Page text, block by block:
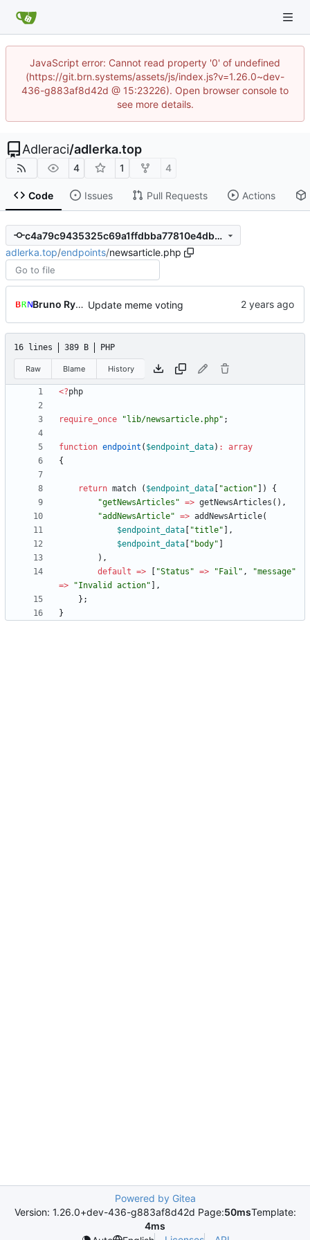
JavaScript error: Cannot read property '0' of undefined
(https://git.brn.systems/assets/js/index.js?v=1.26.0~dev-
436-g883af8d42d @ 15:23226). Open browser console to
see more details.
Adleraci/adlerka.top
4 1 4
Code Issues Pull Requests Actions
c4a79c9435325c69a1ffdbba77810e4dbace8666
adlerka.top/endpoints/newsarticle.php
Bruno Rybársky Update meme voting
16 lines 389 B PHP
Raw Blame History
<?php
require_once " lib/newsarticle.php" ;
function endpoint ( $endpoint_data) :
array
{
return match ( $endpoint_data "action" ])
{
"getNewsArticles " => getNewsArticles (),
"addNewsArticle" => addNewsArticle(
$endpoint_data
"title" ],
$endpoint_data
" body"
),
default => "Status " => " Fail " , "message"
=>
"Invalid action" ],
};
}
Powered by Gitea
Version: 1.26.0+dev-436-g883af8d42d Page:50msTemplate:
4ms